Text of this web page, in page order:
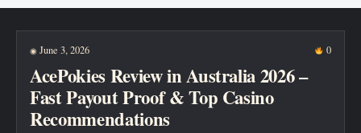
New posts
◉ June 3, 2026 0
AcePokies Review in Australia 2026 –
Fast Payout Proof & Top Casino
Recommendations